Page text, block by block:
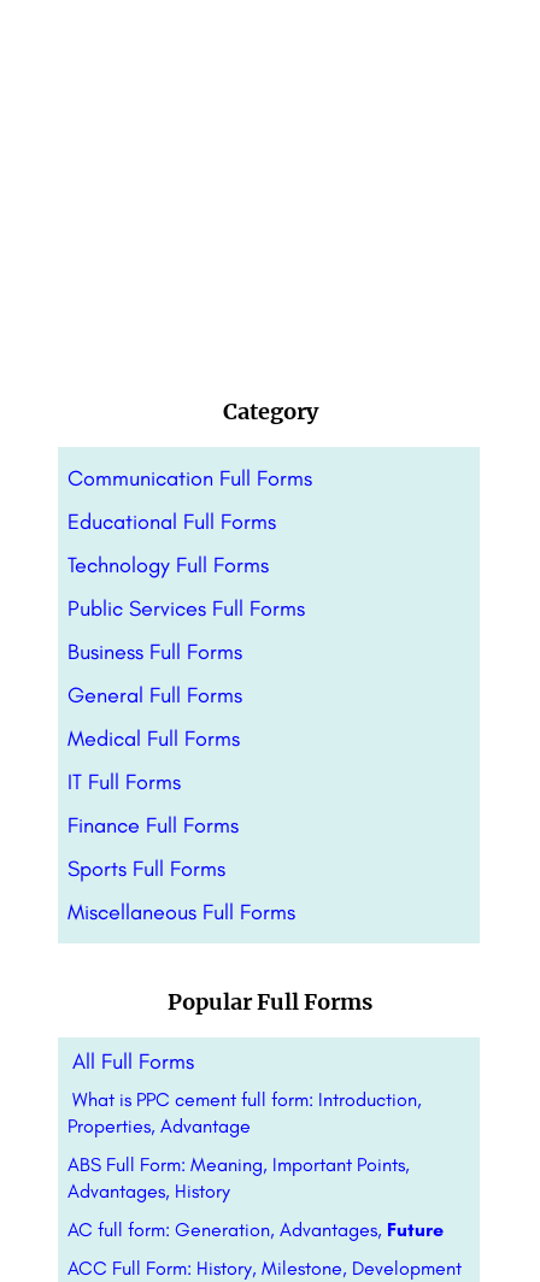
Category
Communication Full Forms
Educational Full Forms
Technology Full Forms
Public Services Full Forms
Business Full Forms
General Full Forms
Medical Full Forms
IT Full Forms
Finance Full Forms
Sports Full Forms
Miscellaneous Full Forms
Popular Full Forms
All Full Forms
What is PPC cement full form: Introduction,
Properties, Advantage
ABS Full Form: Meaning, Important Points,
Advantages, History
AC full form: Generation, Advantages, Future
ACC Full Form: History, Milestone, Development